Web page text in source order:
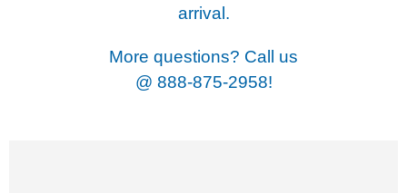
arrival.
More questions? Call us
@ 888-875-2958!